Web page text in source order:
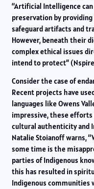
“Artificial Intelligence
preservation by
safeguard artifacts and
However, beneath their
complex ethical issues
intend to protect”
Consider the case of
Recent projects have
languages like Owens
impressive, these
cultural authenticity and
Natalie Stoianoff warns,
some time is the
parties of Indigenous
this has resulted in
Indigenous communities